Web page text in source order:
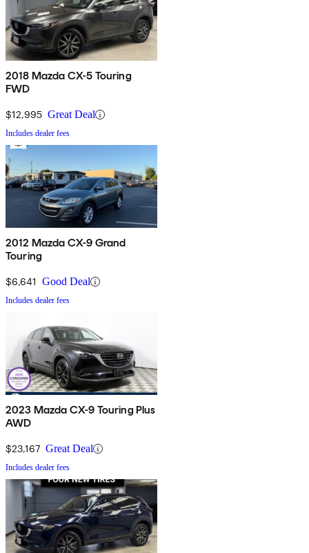
2018 Mazda CX-5 Touring
FWD
$12,995 Great Deal
Includes dealer fees
2012 Mazda CX-9 Grand
Touring
$6,641 Good Deal
Includes dealer fees
2023 Mazda CX-9 Touring Plus
AWD
$23,167 Great Deal
Includes dealer fees